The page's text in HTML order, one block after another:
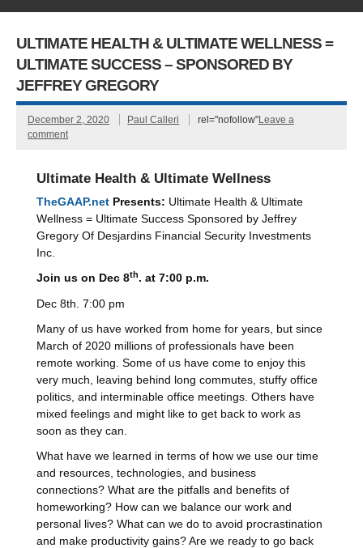
ULTIMATE HEALTH & ULTIMATE WELLNESS =
ULTIMATE SUCCESS – SPONSORED BY
JEFFREY GREGORY
December 2, 2020 Paul Calleri rel="nofollow"Leave a
comment
Ultimate Health & Ultimate Wellness
TheGAAP.net Presents: Ultimate Health & Ultimate
Wellness = Ultimate Success Sponsored by Jeffrey
Gregory Of Desjardins Financial Security Investments
Inc.
Join us on Dec 8th. at 7:00 p.m.
Dec 8th. 7:00 pm
Many of us have worked from home for years, but since
March of 2020 millions of professionals have been
remote working. Some of us have come to enjoy this
very much, leaving behind long commutes, stuffy office
politics, and interminable office meetings. Others have
mixed feelings and might like to get back to work as
soon as they can.
What have we learned in terms of how we use our time
and resources, technologies, and business
connections? What are the pitfalls and benefits of
homeworking? How can we balance our work and
personal lives? What can we do to avoid procrastination
and make productivity gains? Are we ready to go back